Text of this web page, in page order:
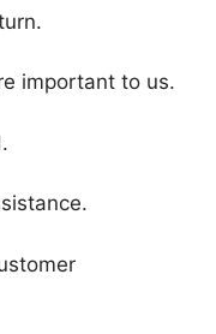
important to us.